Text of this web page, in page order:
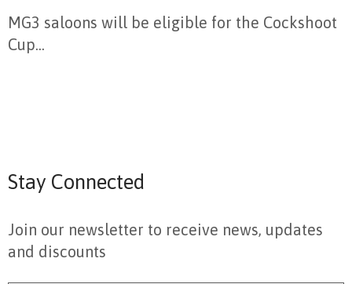
MG3 saloons will be eligible for the Cockshoot
Cup...
Stay Connected
Join our newsletter to receive news, updates
and discounts